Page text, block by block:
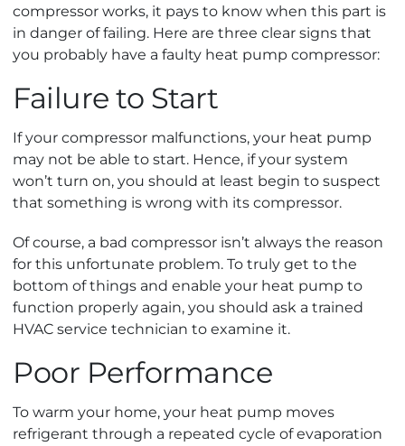
compressor works, it pays to know when this part is
in danger of failing. Here are three clear signs that
you probably have a faulty heat pump compressor:
Failure to Start
If your compressor malfunctions, your heat pump
may not be able to start. Hence, if your system
won’t turn on, you should at least begin to suspect
that something is wrong with its compressor.
Of course, a bad compressor isn’t always the reason
for this unfortunate problem. To truly get to the
bottom of things and enable your heat pump to
function properly again, you should ask a trained
HVAC service technician to examine it.
Poor Performance
To warm your home, your heat pump moves
refrigerant through a repeated cycle of evaporation